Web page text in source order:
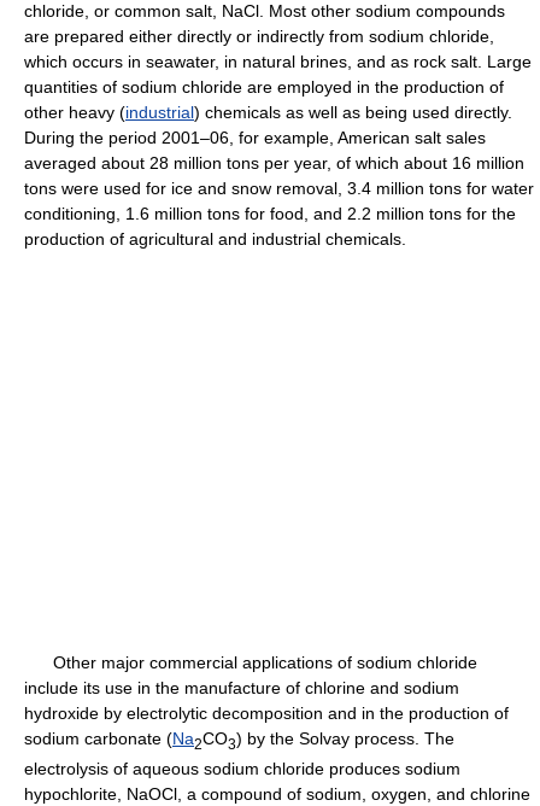
chloride, or common salt, NaCl. Most other sodium compounds
are prepared either directly or indirectly from sodium chloride,
which occurs in seawater, in natural brines, and as rock salt. Large
quantities of sodium chloride are employed in the production of
other heavy (industrial) chemicals as well as being used directly.
During the period 2001–06, for example, American salt sales
averaged about 28 million tons per year, of which about 16 million
tons were used for ice and snow removal, 3.4 million tons for water
conditioning, 1.6 million tons for food, and 2.2 million tons for the
production of agricultural and industrial chemicals.
Other major commercial applications of sodium chloride
include its use in the manufacture of chlorine and sodium
hydroxide by electrolytic decomposition and in the production of
sodium carbonate (Na2CO3) by the Solvay process. The
electrolysis of aqueous sodium chloride produces sodium
hypochlorite, NaOCl, a compound of sodium, oxygen, and chlorine